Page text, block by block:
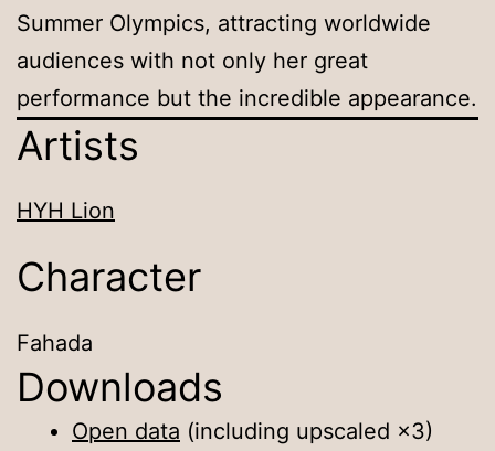
Summer Olympics, attracting worldwide
audiences with not only her great
performance but the incredible appearance.
Artists
HYH Lion
Character
Fahada
Downloads
Open data (including upscaled ×3)